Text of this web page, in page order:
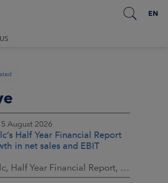
EN
August 2026
Half Year Financial Report
in net sales and EBIT
HKFoods Plc, Half Year Financial Report, 5 August 2026 at 8:30 a.m. EEST